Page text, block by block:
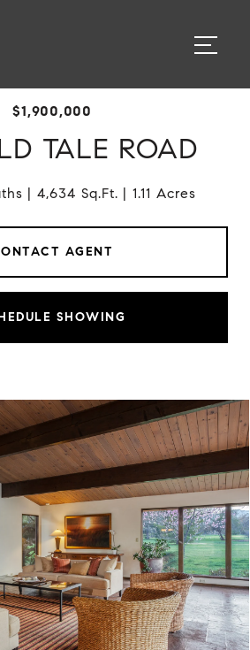
$1,900,000
TALE ROAD
4,634 Sq.Ft. 1.11 Acres
AGENT
SHOWING
ABOUT
CONTACT